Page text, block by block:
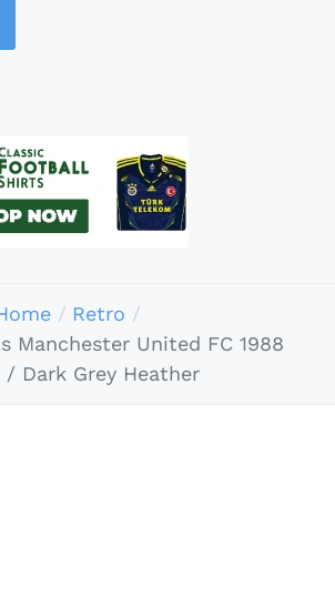
Retro
Manchester United FC 1988
Dark Grey Heather